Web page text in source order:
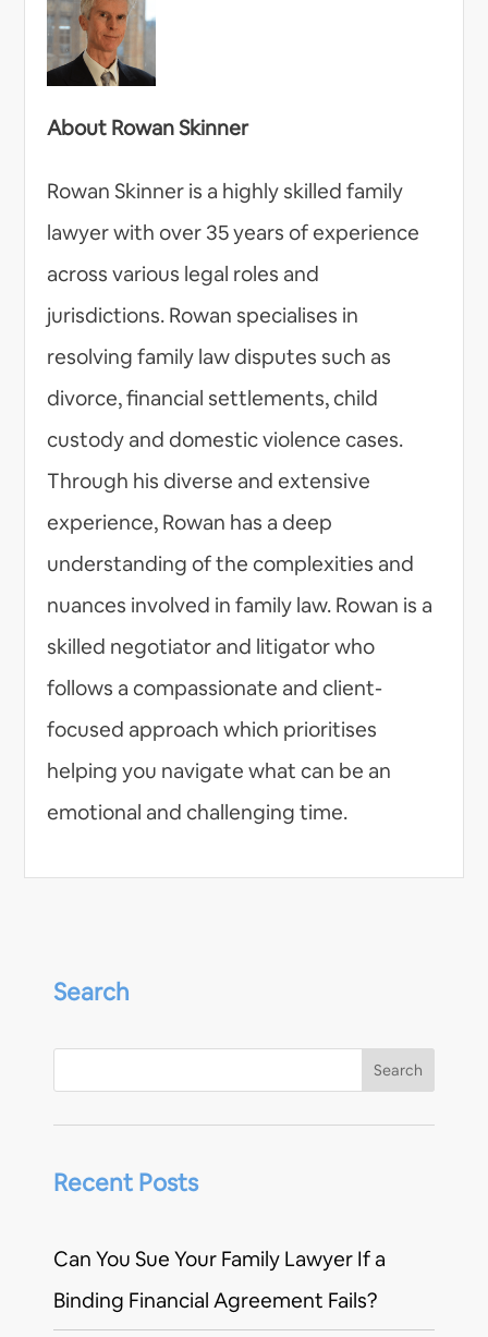
About Rowan Skinner
Rowan Skinner is a highly skilled family
lawyer with over 35 years of experience
across various legal roles and
jurisdictions. Rowan specialises in
resolving family law disputes such as
divorce, financial settlements, child
custody and domestic violence cases.
Through his diverse and extensive
experience, Rowan has a deep
understanding of the complexities and
nuances involved in family law. Rowan is a
skilled negotiator and litigator who
follows a compassionate and client-
focused approach which prioritises
helping you navigate what can be an
emotional and challenging time.
Search
Recent Posts
Can You Sue Your Family Lawyer If a
Binding Financial Agreement Fails?